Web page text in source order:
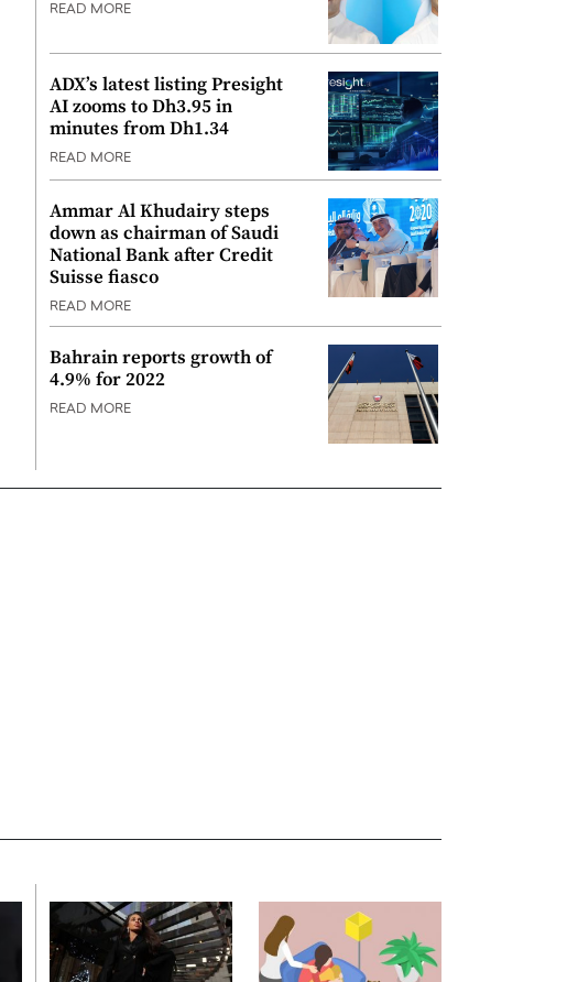
READ MORE
ADX’s latest listing Presight
AI zooms to Dh3.95 in
minutes from Dh1.34
READ MORE
Ammar Al Khudairy steps
down as chairman of Saudi
National Bank after Credit
Suisse fiasco
READ MORE
Bahrain reports growth of
4.9% for 2022
READ MORE